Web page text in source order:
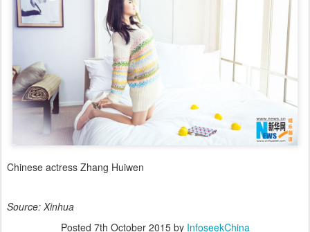
Chinese actress Zhang Huiwen
Source: Xinhua
Posted 7th October 2015by InfoseekChina